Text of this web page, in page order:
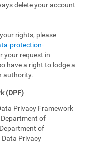
delete your account
rights, please
protection-
your request in
have a right to lodge a
authority.
(DPF)
Privacy Framework
Department of
of
Data Privacy